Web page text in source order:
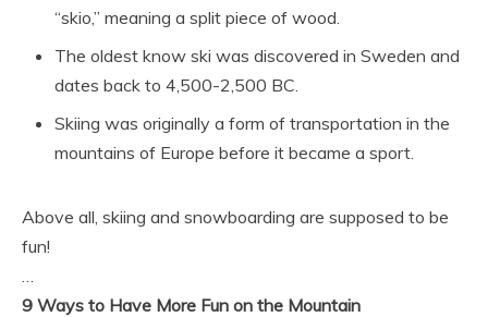
“skio,” meaning a split piece of wood.
The oldest know ski was discovered in Sweden and
dates back to 4,500-2,500 BC.
Skiing was originally a form of transportation in the
mountains of Europe before it became a sport.
Above all, skiing and snowboarding are supposed to be
fun!
…
9 Ways to Have More Fun on the Mountain